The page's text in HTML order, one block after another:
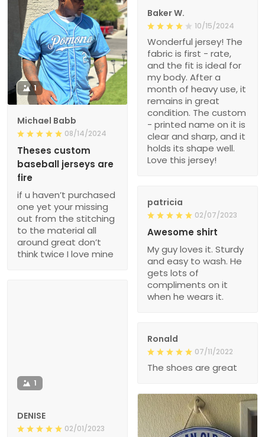
Baker W.
10/15/2024
Wonderful jersey! The
fabric is first - rate,
and the fit is ideal for
my body. After a
month of heavy use, it
remains in great
condition. The custom
- printed name on it is
clear and sharp, and it
holds its shape well.
Love this jersey!
1
Michael Babb
08/14/2024
Theses custom
baseball jerseys are
fire
if u haven’t purchased
one yet your missing
out from the stitching
to the material all
around great don’t
think twice I love mine
patricia
02/07/2023
Awesome shirt
My guy loves it. Sturdy
and easy to wash. He
gets lots of
compliments on it
when he wears it.
1
DENISE
02/01/2023
Ronald
07/11/2022
The shoes are great